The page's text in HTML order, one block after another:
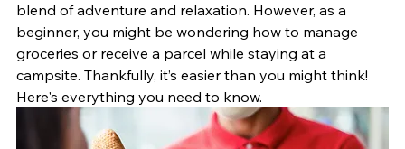
blend of adventure and relaxation. However, as a
beginner, you might be wondering how to manage
groceries or receive a parcel while staying at a
campsite. Thankfully, it’s easier than you might think!
Here's everything you need to know.